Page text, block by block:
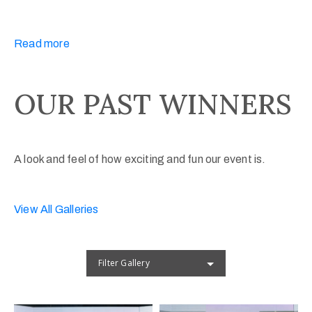
Read more
OUR PAST WINNERS
A look and feel of how exciting and fun our event is.
View All Galleries
Filter Gallery